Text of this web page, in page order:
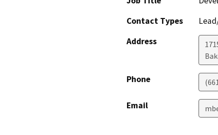
Contact Types
Address
Phone
Email